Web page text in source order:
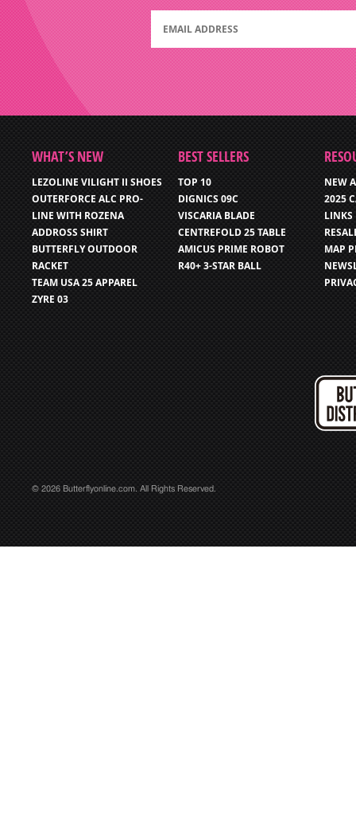
WHAT’S NEW
LEZOLINE VILIGHT II SHOES
OUTERFORCE ALC PRO-
LINE WITH ROZENA
ADDROSS SHIRT
BUTTERFLY OUTDOOR
RACKET
TEAM USA 25 APPAREL
ZYRE 03
BEST SELLERS
TOP 10
DIGNICS 09C
VISCARIA BLADE
CENTREFOLD 25 TABLE
AMICUS PRIME ROBOT
R40+ 3-STAR BALL
NEW
2025
LINKS
MAP
© 2026 Butterflyonline.com. All Rights Reserved.